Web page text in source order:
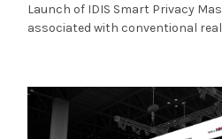
Launch of IDIS Smart Privacy
associated with conventional